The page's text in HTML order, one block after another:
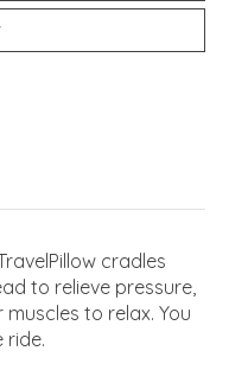
cradles
to relieve pressure,
to relax. You
ride.